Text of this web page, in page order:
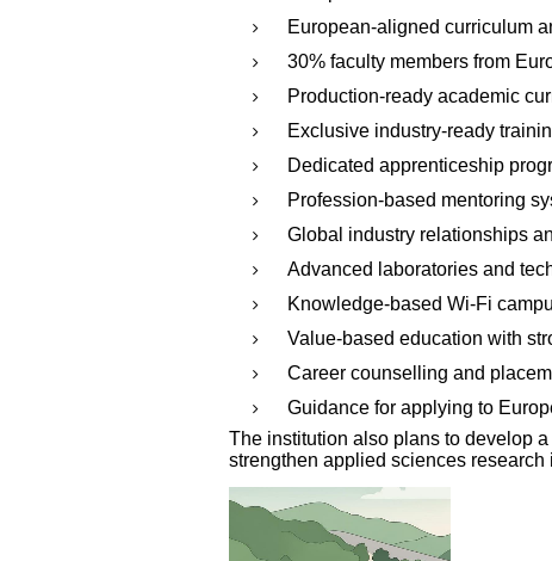
European-aligned curriculum
30% faculty members from
Production-ready academic
Exclusive industry-ready
Dedicated apprenticeship
Profession-based mentoring
Global industry relationships
Advanced laboratories and
Knowledge-based Wi-Fi
Value-based education with
Career counselling and
Guidance for applying to
The institution also plans to develop
strengthen applied sciences